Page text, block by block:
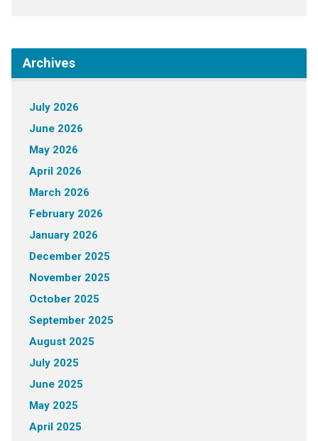
Archives
July 2026
June 2026
May 2026
April 2026
March 2026
February 2026
January 2026
December 2025
November 2025
October 2025
September 2025
August 2025
July 2025
June 2025
May 2025
April 2025